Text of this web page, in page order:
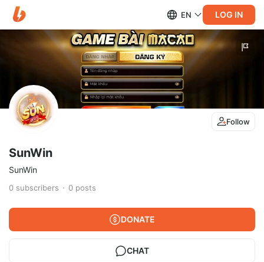
EN LOG IN
Follow
SunWin
SunWin
0 subscribers 0 posts
DONATE
CHAT